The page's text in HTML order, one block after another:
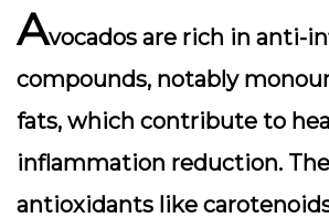
Avocados are rich in anti-
compounds, notably
fats, which contribute to
inflammation reduction.
antioxidants like